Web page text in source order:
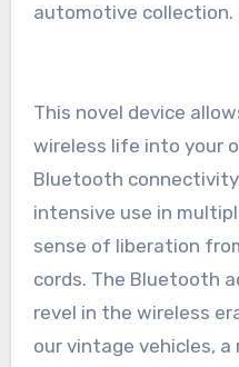
automotive collection.
This novel device
wireless life into your
Bluetooth
intensive use in
sense of liberation
cords. The Bluetooth
revel in the wireless
our vintage vehicles,